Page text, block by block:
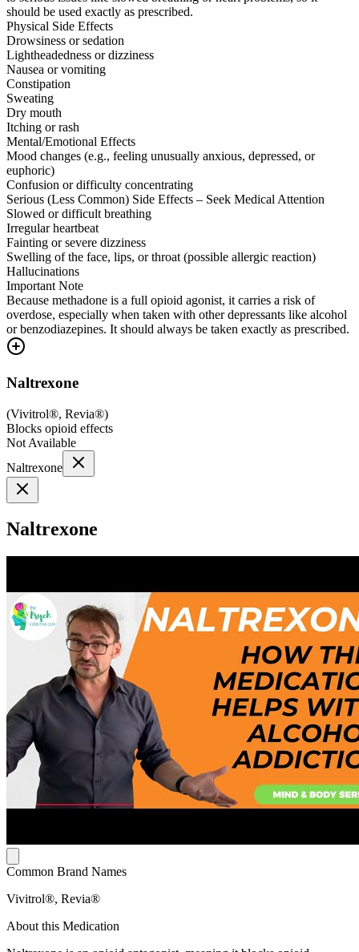
should be used exactly as prescribed.
Physical Side Effects
Drowsiness or sedation
Lightheadedness or dizziness
Nausea or vomiting
Constipation
Sweating
Dry mouth
Itching or rash
Mental/Emotional Effects
Mood changes (e.g., feeling unusually anxious, depressed, or
euphoric)
Confusion or difficulty concentrating
Serious (Less Common) Side Effects – Seek Medical Attention
Slowed or difficult breathing
Irregular heartbeat
Fainting or severe dizziness
Swelling of the face, lips, or throat (possible allergic reaction)
Hallucinations
Important Note
Because methadone is a full opioid agonist, it carries a risk of
overdose, especially when taken with other depressants like alcohol
or benzodiazepines. It should always be taken exactly as prescribed.
Naltrexone
(Vivitrol®, Revia®)
Blocks opioid effects
Not Available
Naltrexone
Naltrexone
Common Brand Names
Vivitrol®, Revia®
About this Medication